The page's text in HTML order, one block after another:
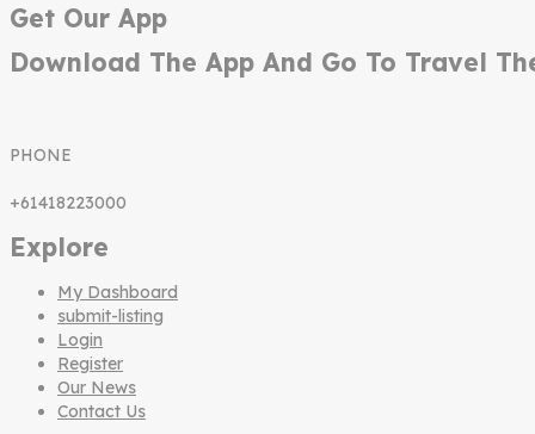
Get Our App
Download The App And Go To Travel
PHONE
+61418223000
Explore
My Dashboard
submit-listing
Login
Register
Our News
Contact Us